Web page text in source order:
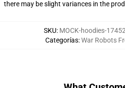
there may be slight variances in the
SKU: MOCK-hoodies-
Categorías:War Robots